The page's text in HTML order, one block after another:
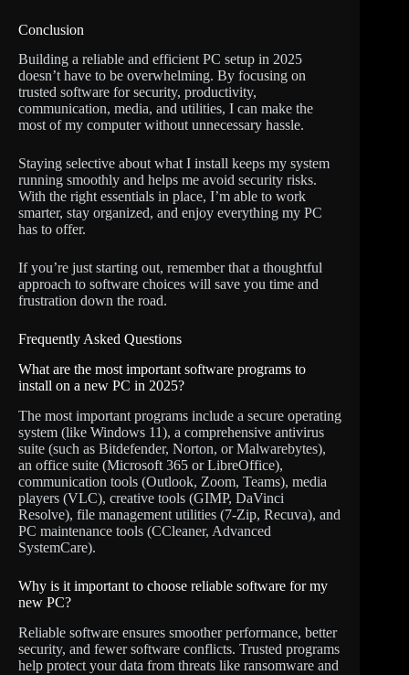
Conclusion
Building a reliable and efficient PC setup in 2025
doesn’t have to be overwhelming. By focusing on
trusted software for security, productivity,
communication, media, and utilities, I can make the
most of my computer without unnecessary hassle.
Staying selective about what I install keeps my system
running smoothly and helps me avoid security risks.
With the right essentials in place, I’m able to work
smarter, stay organized, and enjoy everything my PC
has to offer.
If you’re just starting out, remember that a thoughtful
approach to software choices will save you time and
frustration down the road.
Frequently Asked Questions
What are the most important software programs to
install on a new PC in 2025?
The most important programs include a secure operating
system (like Windows 11), a comprehensive antivirus
suite (such as Bitdefender, Norton, or Malwarebytes),
an office suite (Microsoft 365 or LibreOffice),
communication tools (Outlook, Zoom, Teams), media
players (VLC), creative tools (GIMP, DaVinci
Resolve), file management utilities (7-Zip, Recuva), and
PC maintenance tools (CCleaner, Advanced
SystemCare).
Why is it important to choose reliable software for my
new PC?
Reliable software ensures smoother performance, better
security, and fewer software conflicts. Trusted programs
help protect your data from threats like ransomware and